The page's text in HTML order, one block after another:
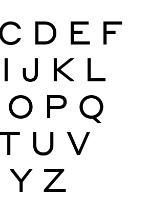
D E F
I J K L
O P Q
U V
Y Z